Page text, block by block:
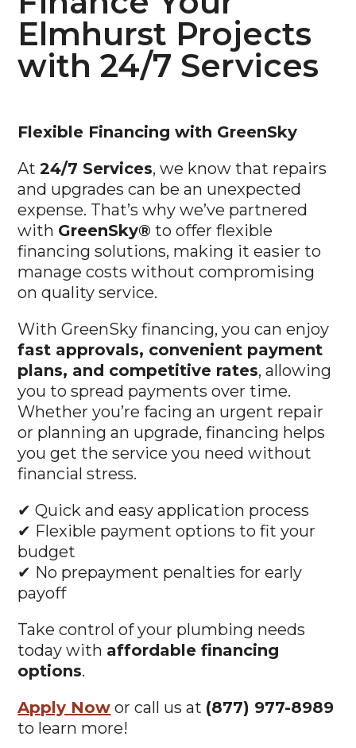
Elmhurst Projects
with 24/7 Services
Flexible Financing with GreenSky
At24/7 Services, we know that repairs
and upgrades can be an unexpected
expense. That’s why we’ve partnered
with GreenSky® to offer flexible
financing solutions, making it easier to
manage costs without compromising
on quality service.
With GreenSky financing, you can enjoy
fast approvals, convenient payment
plans, and competitive rates, allowing
you to spread payments over time.
Whether you’re facing an urgent repair
or planning an upgrade, financing helps
you get the service you need without
financial stress.
✔ Quick and easy application process
✔ Flexible payment options to fit your
budget
✔ No prepayment penalties for early
payoff
Take control of your plumbing needs
today with affordable financing
options.
Apply Now or call us at (877) 977-8989
to learn more!